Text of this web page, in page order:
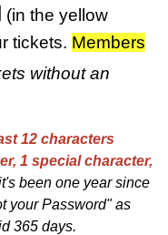
(in the yellow
tickets. Members
without an
12 characters
1 special character,
t's been one year since
your Password" as
365 days.